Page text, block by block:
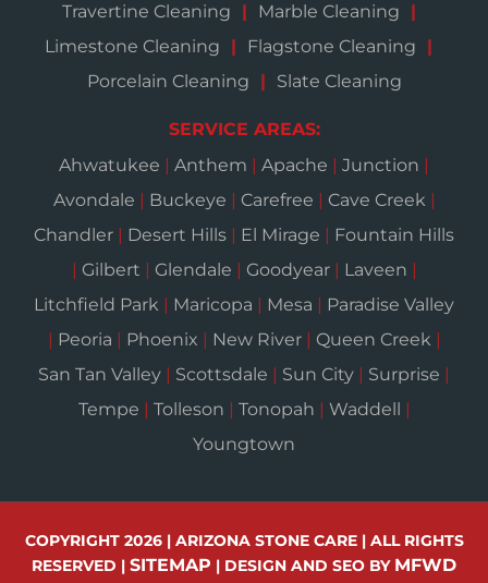
Travertine Cleaning
Marble Cleaning
Limestone Cleaning
Flagstone Cleaning
Porcelain Cleaning
Slate Cleaning
SERVICE AREAS:
Ahwatukee
Anthem Apache Junction
Avondale
Buckeye Carefree Cave Creek
Chandler
Desert Hills El Mirage
Fountain Hills
Gilbert Glendale Goodyear Laveen
Litchfield Park
Maricopa Mesa
Paradise Valley
Peoria Phoenix New River Queen Creek
San Tan Valley
Scottsdale Sun City Surprise
Tempe
Tolleson Tonopah Waddell
Youngtown
COPYRIGHT 2026 | ARIZONA STONE CARE | ALL RIGHTS
RESERVED | SITEMAP | DESIGN AND SEO BY MFWD